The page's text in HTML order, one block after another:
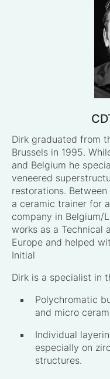
Dirk graduated from
Brussels in 1995.
and Belgium he
veneered
restorations.
a ceramic trainer for
company in Belgium/
works as a Technical
Europe and helped
Initial
Dirk is a specialist in
Polychromatic
and micro
Individual
especially on
structures.